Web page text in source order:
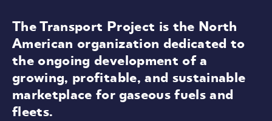
The Transport Project is the North
American organization dedicated to
the ongoing development of a
growing, profitable, and sustainable
marketplace for gaseous fuels and
fleets.